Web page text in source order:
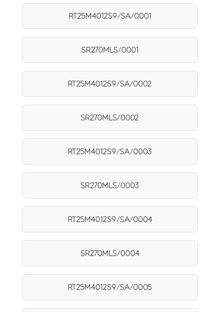
RT25M4012S9/SA/0001
SR270MLS/0001
RT25M4012S9/SA/0002
SR270MLS/0002
RT25M4012S9/SA/0003
SR270MLS/0003
RT25M4012S9/SA/0004
SR270MLS/0004
RT25M4012S9/SA/0005